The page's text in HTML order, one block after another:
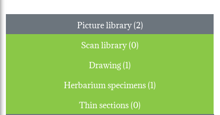
Picture library (2)
Scan library (0)
Drawing (1)
Herbarium specimens (1)
Thin sections (0)